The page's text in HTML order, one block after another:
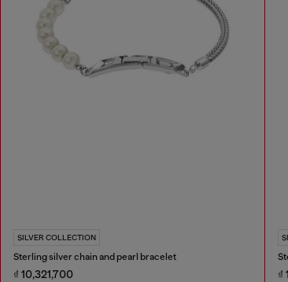
SILVER COLLECTION
Sterling silver chain and pearl bracelet
₫ 10,321,700 ₫